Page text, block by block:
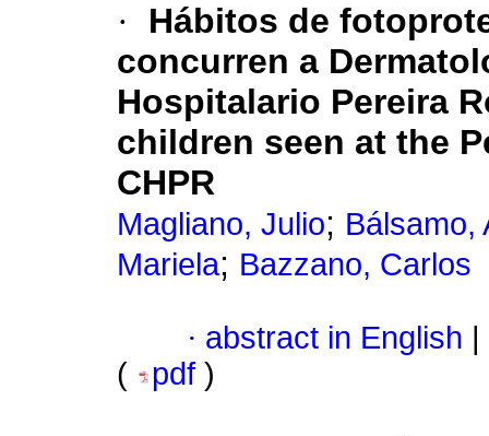
·
Hábitos de
concurren a
Hospitalario Pereira
children seen at the
CHPR
Magliano, Julio; Bálsamo,
Mariela; Bazzano, Carlos
· abstract in English
(
pdf )